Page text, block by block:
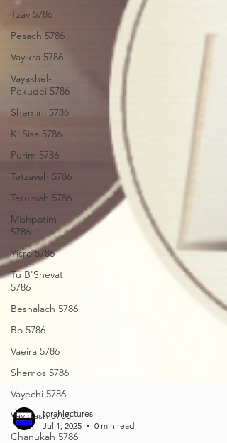
Tzav 5786
Pesach 5786
Vayikra 5786
Vayakhel-
Pekudei 5786
Shemini 5786
Ki Sisa 5786
Purim 5786
Tetzaveh 5786
Terumah 5786
Mishpatim
5786
Yisro 5786
Tu B'Shevat
5786
Beshalach 5786
Bo 5786
Vaeira 5786
Shemos 5786
Vayechi 5786
Vayigash 5786
Chanukah 5786
torahlectures